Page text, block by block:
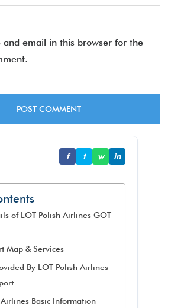
and email in this browser for the
f t w in
of LOT Polish Airlines GOT
Map & Services
By LOT Polish Airlines
Airlines Basic Information